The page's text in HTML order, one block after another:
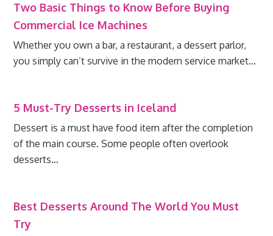
Two Basic Things to Know Before Buying
Commercial Ice Machines
Whether you own a bar, a restaurant, a dessert parlor,
you simply can’t survive in the modern service market…
5 Must-Try Desserts in Iceland
Dessert is a must have food item after the completion
of the main course. Some people often overlook
desserts…
Best Desserts Around The World You Must
Try